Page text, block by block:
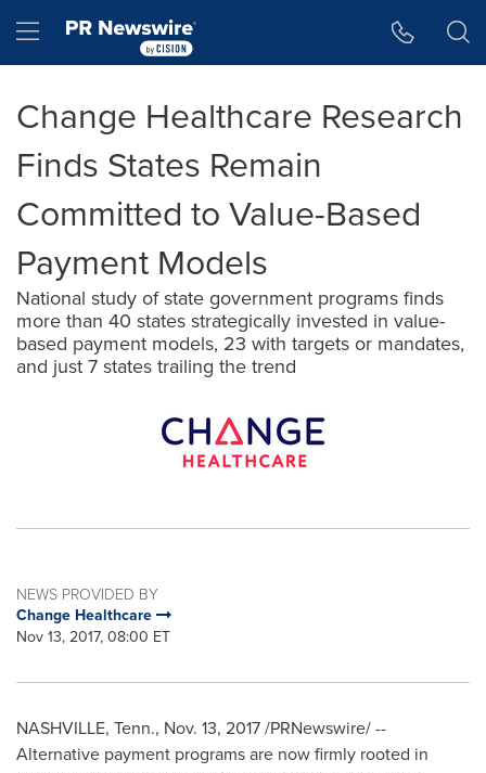
Hamburger menu
Change Healthcare Research
Finds States Remain
Committed to Value-Based
Payment Models
National study of state government programs finds
more than 40 states strategically invested in value-
based payment models, 23 with targets or mandates,
and just 7 states trailing the trend
NEWS PROVIDED BY
Change Healthcare
Nov 13, 2017, 08:00 ET
NASHVILLE, Tenn., Nov. 13, 2017/PRNewswire/ --
Alternative payment programs are now firmly rooted in